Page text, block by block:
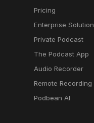
Pricing
Enterprise Solution
Private Podcast
The Podcast App
Audio Recorder
Remote Recording
Podbean AI